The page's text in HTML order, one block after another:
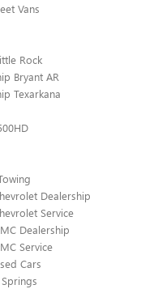
Vans
Rock
Bryant AR
Texarkana
Dealership
Service
Dealership
Service
Cars